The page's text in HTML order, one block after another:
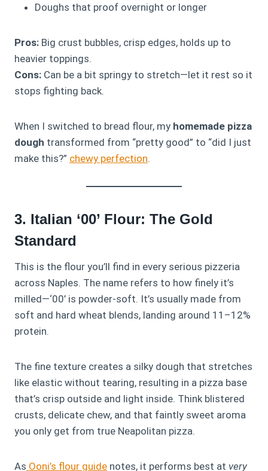
Doughs that proof overnight or longer
Pros: Big crust bubbles, crisp edges, holds up to
heavier toppings.
Cons: Can be a bit springy to stretch—let it rest so it
stops fighting back.
When I switched to bread flour, my homemade pizza
dough transformed from “pretty good” to “did I just
make this?” chewy perfection.
3. Italian ‘00’ Flour: The Gold
Standard
This is the flour you’ll find in every serious pizzeria
across Naples. The name refers to how finely it’s
milled—‘00’ is powder-soft. It’s usually made from
soft and hard wheat blends, landing around 11–12%
protein.
The fine texture creates a silky dough that stretches
like elastic without tearing, resulting in a pizza base
that’s crisp outside and light inside. Think blistered
crusts, delicate chew, and that faintly sweet aroma
you only get from true Neapolitan pizza.
As Ooni’s flour guide notes, it performs best at very